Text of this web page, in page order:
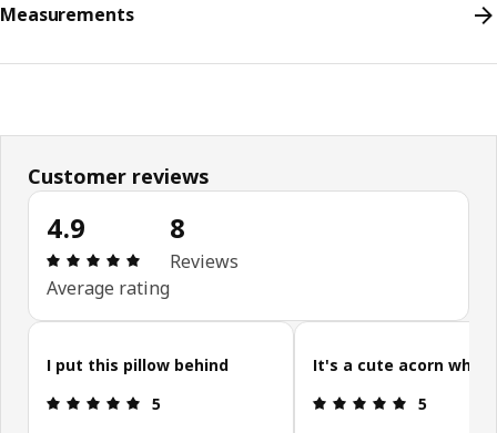
Measurements
Customer reviews
4.9
Review: 4.9 out of 5 stars. Total reviews: 8
Average rating
8
Reviews
Skip customer reviews
I put this pillow behind
Review: 5 out of 5 stars.
5
It's a cute acorn which
Review: 5
5